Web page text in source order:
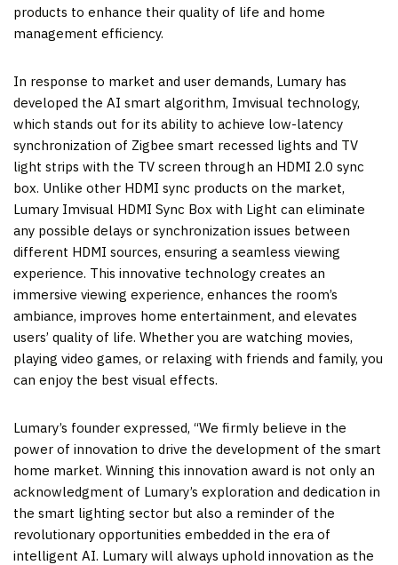
products to enhance their quality of life and home
management efficiency.
In response to market and user demands, Lumary has
developed the AI smart algorithm, Imvisual technology,
which stands out for its ability to achieve low-latency
synchronization of Zigbee smart recessed lights and TV
light strips with the TV screen through an HDMI 2.0 sync
box. Unlike other HDMI sync products on the market,
Lumary Imvisual HDMI Sync Box with Light can eliminate
any possible delays or synchronization issues between
different HDMI sources, ensuring a seamless viewing
experience. This innovative technology creates an
immersive viewing experience, enhances the room’s
ambiance, improves home entertainment, and elevates
users’ quality of life. Whether you are watching movies,
playing video games, or relaxing with friends and family, you
can enjoy the best visual effects.
Lumary’s founder expressed, “We firmly believe in the
power of innovation to drive the development of the smart
home market. Winning this innovation award is not only an
acknowledgment of Lumary’s exploration and dedication in
the smart lighting sector but also a reminder of the
revolutionary opportunities embedded in the era of
intelligent AI. Lumary will always uphold innovation as the